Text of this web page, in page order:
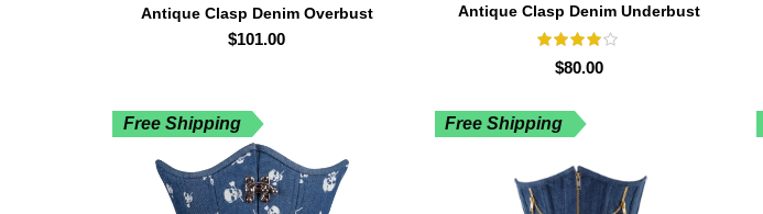
Antique Clasp Denim Overbust
$101.00
Antique Clasp Denim Underbust
Corset
$80.00
Free Shipping Free Shipping